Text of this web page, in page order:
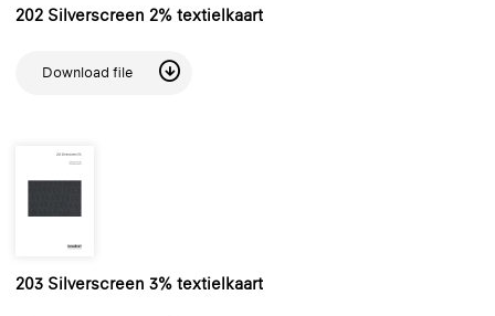
202 Silverscreen 2% textielkaart
Download file
203 Silverscreen 3% textielkaart